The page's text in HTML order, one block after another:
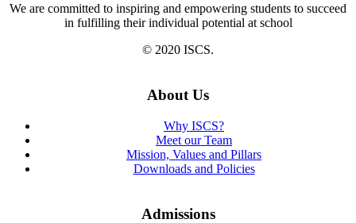
We are committed to inspiring and empowering students to succeed
in fulfilling their individual potential at school
© 2020 ISCS.
About Us
Why ISCS?
Meet our Team
Mission, Values and Pillars
Downloads and Policies
Admissions